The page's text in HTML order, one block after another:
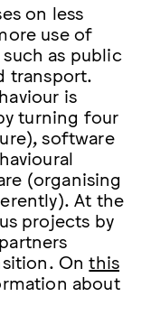
on less
use of
as public
transport.
is
turning four
software
(organising
At the
projects by
Onthis
about